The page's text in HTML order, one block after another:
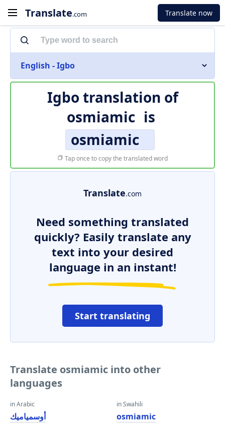
Translate.com Translate now
English - Igbo
Igbo translation of
osmiamic is
osmiamic
Tap once to copy the translated word
Translate.com
Need something translated
quickly? Easily translate any
text into your desired
language in an instant!
Start translating
Translate osmiamic into other
languages
in Arabic
أوسمياميك
in Swahili
osmiamic